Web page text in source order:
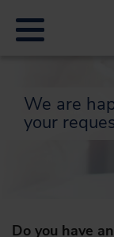
We are
your
Do you have